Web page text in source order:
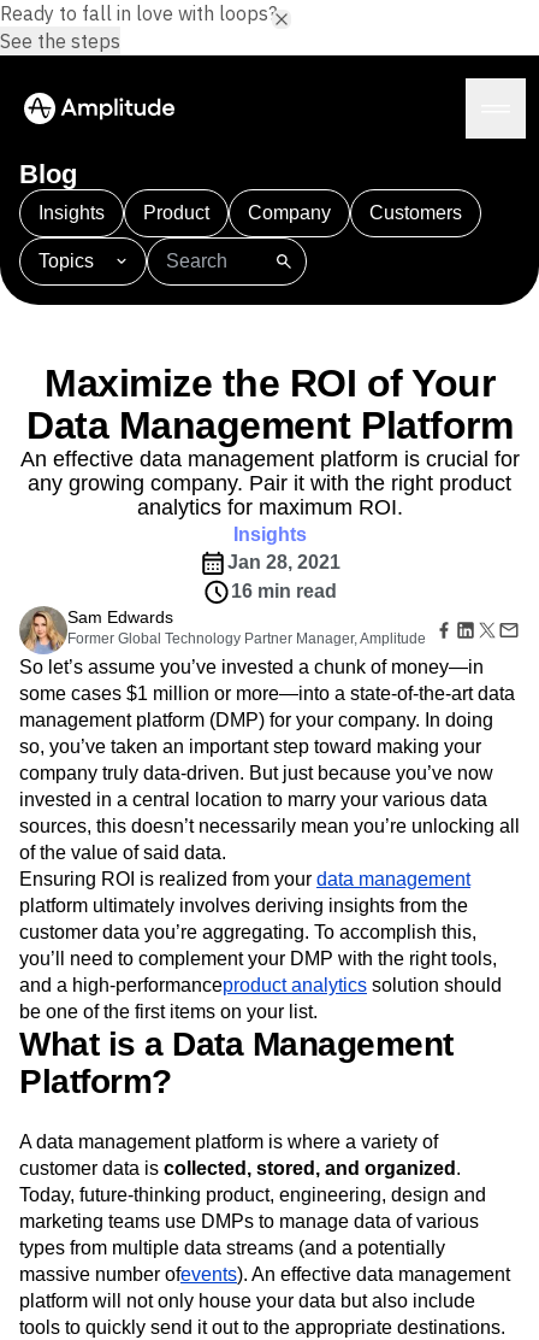
Platform
AI Agents
Amplitude MCP
Agent Analytics
Early Access Program
Marketing Analytics
Heatmaps
Zoning Insights
Action
Guides and Surveys
Feature Experimentation
Web Experimentation
Feature Management
Activation
Data
Data Governance
Integrations
Security & Privacy
Solutions
Industry
Financial Services
Ecommerce
Use Case
Acquisition
Retention
Monetization
Team
Product
Data
Engineering
Marketing
Executive
Size
Startups
Enterprise
Resources
Glossary
Explore Hub
Connect
Community
Events
Customers
Partners
Support & Services
Customer Help Center
Developer Hub
Academy & Training
Customer Success
Product Updates
Tools
Benchmarks
Prompt Library
Templates
Tracking Guides
Maturity Model
Event Taxonomy Generator
Sign Up
Blog
Insights Product Company Customers
Topics
101 AI APJ Acquisition
Adobe Analytics
Amplitude Activation
Amplitude Agent Analytics
Amplitude Analytics
Amplitude Audiences
Amplitude Community
Amplitude Feature Experimentation
Amplitude Full Platform
Amplitude Guides and Surveys
Amplitude Made Easy
Amplitude Session Replay
Amplitude Web Experimentation
Amplitude on Amplitude
Analytics
B2B SaaS
Behavioral Analytics
Benchmarks
Churn Analysis
Cohort Analysis
Collaboration
Consolidation
Conversion
Customer Experience
Customer Lifetime Value
Customer Support
DEI
Data
Data Governance
Data Management
Data Tables
Digital Experience Maturity
Digital Native
Digital Transformer
EMEA
Ecommerce
Employee Resource Group
Engagement
Engineering
Event Tracking
Experimentation
Feature Adoption
Financial Services
Funnel Analysis
Getting Started
Google Analytics
Growth
Healthcare
How I Amplitude
Implementation
LATAM
LLM Life at Amplitude
MCP
Marketing Analytics
Media and Entertainment
Next Gen Builders
North Star Metric
Open-Weight AI Models
Partnerships
Personalization
Pioneer Awards
Privacy
Product 50
Product Analytics
Product Design
Product Management
Product Releases
Product Strategy
Product-Led Growth
Recap
Retention
Revenue Startup
Tech Stack
Maximize the ROI of Your
Data Management Platform
An effective data management platform is crucial for
any growing company. Pair it with the right product
analytics for maximum ROI.
Insights
Jan 28, 2021
16 min read
Sam Edwards
Former Global Technology Partner Manager, Amplitude
So let’s assume you’ve invested a chunk of money—in
some cases $1 million or more—into a state-of-the-art data
management platform (DMP) for your company. In doing
so, you’ve taken an important step toward making your
company truly data-driven. But just because you’ve now
invested in a central location to marry your various data
sources, this doesn’t necessarily mean you’re unlocking all
of the value of said data.
Ensuring ROI is realized from your data management
platform ultimately involves deriving insights from the
customer data you’re aggregating. To accomplish this,
you’ll need to complement your DMP with the right tools,
and a high-performanceproduct analytics solution should
be one of the first items on your list.
What is a Data Management
Platform?
A data management platform is where a variety of
customer data is collected, stored, and organized .
Today, future-thinking product, engineering, design and
marketing teams use DMPs to manage data of various
types from multiple data streams (and a potentially
massive number ofevents). An effective data management
platform will not only house your data but also include
tools to quickly send it out to the appropriate destinations.
Ready to fall in love with loops?
See the steps